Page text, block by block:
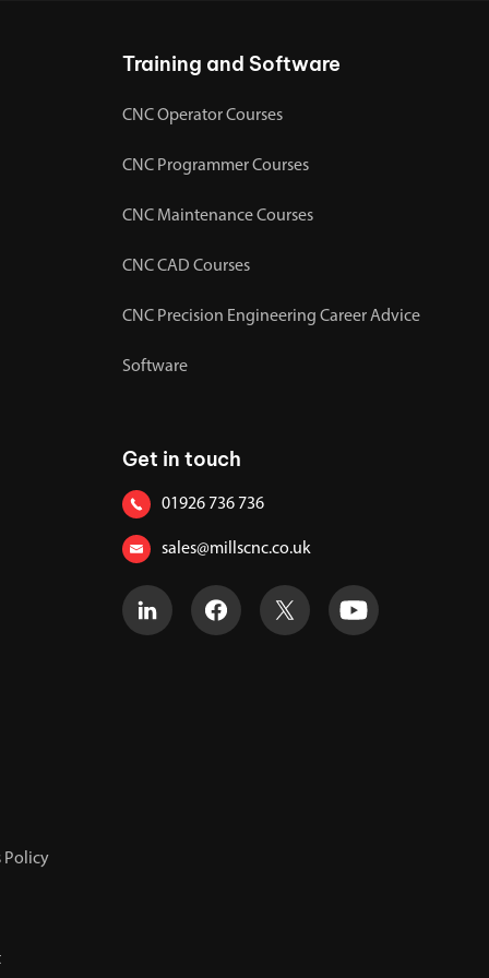
Training and Software
CNC Operator Courses
CNC Programmer Courses
CNC Maintenance Courses
CNC CAD Courses
CNC Precision Engineering Career Advice
Software
Policy
Get in touch
01926 736 736
sales@millscnc.co.uk